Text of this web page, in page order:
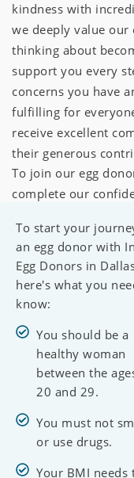
kindness with
we deeply value our
thinking about
support you every
concerns you have
fulfilling for
receive excellent
their generous
To join our egg
complete our
To start your
an egg donor with
Egg Donors in
here's what you
know:
You should be a
healthy woman
between the
20 and 29.
You must not
or use drugs.
Your BMI needs